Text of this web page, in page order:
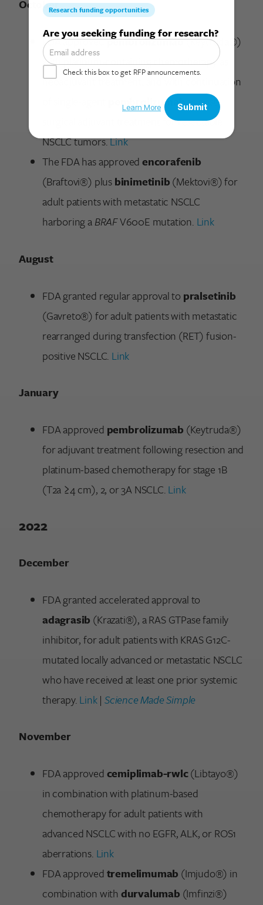
October
FDA approvedpembrolizumab(Keytruda®)
with platinum-containing chemotherapy as
neoadjuvant treatment, and with continuation
pembrolizumab as post-
surgical adjuvant treatment for resectable
NSCLC tumors.Link
The FDA has approvedencorafenib
(Braftovi®) plusbinimetinib(Mektovi®) for
adult patients with metastatic NSCLC
harboring aBRAFV600E mutation. Link
August
FDA granted regular approval to pralsetinib
(Gavreto®) for adult patients with metastatic
rearranged during transfection (RET) fusion-
positive NSCLC. Link
January
FDA approved pembrolizumab (Keytruda®)
for adjuvant treatment following resection and
platinum-based chemotherapy for stage 1B
(T2a ≥4 cm), 2, or 3A NSCLC.Link
2022
December
FDA granted accelerated approval to
adagrasib (Krazati®), a RAS GTPase family
inhibitor, for adult patients with KRAS G12C-
mutated locally advanced or metastatic NSCLC
who have received at least one prior systemic
therapy.Link| Science Made Simple
November
FDA approvedcemiplimab-rwlc(Libtayo®)
in combination with platinum-based
chemotherapy for adult patients with
advanced NSCLC with no EGFR, ALK, or ROS1
aberrations. Link
FDA approvedtremelimumab (Imjudo®) in
combination with durvalumab (Imfinzi®)